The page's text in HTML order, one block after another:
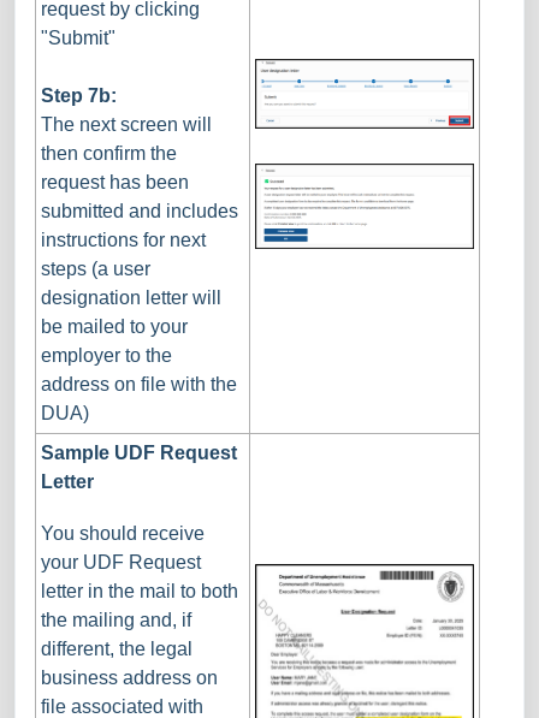
request by clicking
"Submit"
Step 7b:
The next screen will
then confirm the
request has been
submitted and includes
instructions for next
steps (a user
designation letter will
be mailed to your
employer to the
address on file with the
DUA)
Sample UDF Request
Letter
You should receive
your UDF Request
letter in the mail to both
the mailing and, if
different, the legal
business address on
file associated with